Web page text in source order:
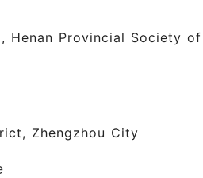
Henan Provincial Society of
Zhengzhou City